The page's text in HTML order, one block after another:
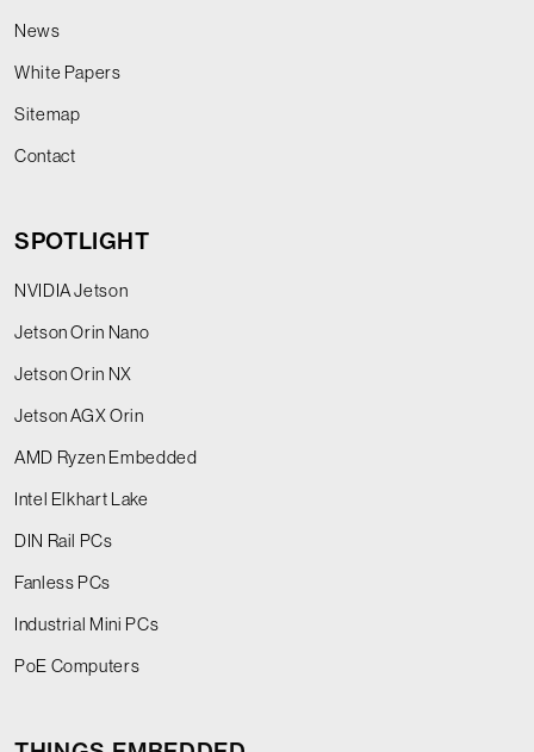
News
White Papers
Sitemap
Contact
SPOTLIGHT
NVIDIA Jetson
Jetson Orin Nano
Jetson Orin NX
Jetson AGX Orin
AMD Ryzen Embedded
Intel Elkhart Lake
DIN Rail PCs
Fanless PCs
Industrial Mini PCs
PoE Computers